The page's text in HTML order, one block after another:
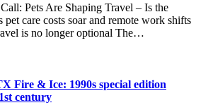
Pets Are Shaping Travel – Is the
care costs soar and remote work shifts
is no longer optional The…
Fire & Ice: 1990s special edition
century